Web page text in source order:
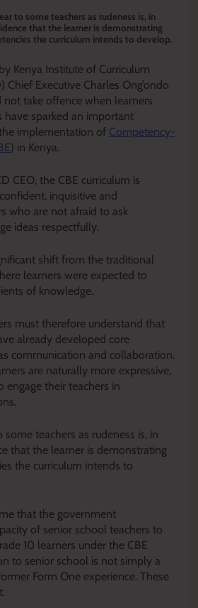
to some teachers as rudeness is, in
that the learner is demonstrating
the curriculum intends to develop.
Kenya Institute of Curriculum
Executive Charles Ong’ondo
not take offence when learners
have sparked an important
implementation of Competency-
) in Kenya.
CEO, the CBE curriculum is
inquisitive and
who are not afraid to ask
ideas respectfully.
shift from the traditional
learners were expected to
of knowledge.
must therefore understand that
already developed core
communication and collaboration.
are naturally more expressive,
engage their teachers in
teachers as rudeness is, in
that the learner is demonstrating
the curriculum intends to
that the government
of senior school teachers to
10 learners under the CBE
to senior school is not simply a
Form One experience. These